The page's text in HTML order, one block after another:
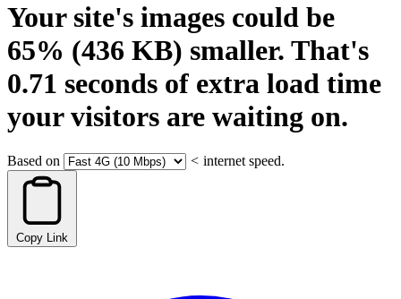
Your site's images could be
65% (436 KB) smaller. That's
0.71 seconds of extra load time
your visitors are waiting on.
Based on < internet speed.
Copy Link